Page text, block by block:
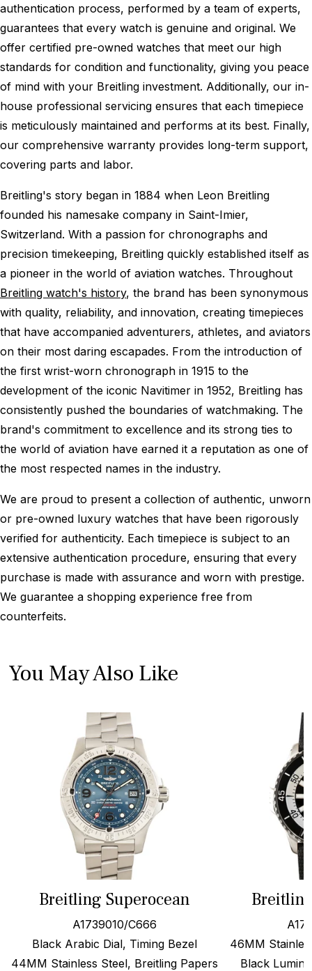
authentication process, performed by a team of experts,
guarantees that every watch is genuine and original. We
offer certified pre-owned watches that meet our high
standards for condition and functionality, giving you peace
of mind with your Breitling investment. Additionally, our in-
house professional servicing ensures that each timepiece
is meticulously maintained and performs at its best. Finally,
our comprehensive warranty provides long-term support,
covering parts and labor.
Breitling's story began in 1884 when Leon Breitling
founded his namesake company in Saint-Imier,
Switzerland. With a passion for chronographs and
precision timekeeping, Breitling quickly established itself as
a pioneer in the world of aviation watches. Throughout
Breitling watch's history, the brand has been synonymous
with quality, reliability, and innovation, creating timepieces
that have accompanied adventurers, athletes, and aviators
on their most daring escapades. From the introduction of
the first wrist-worn chronograph in 1915 to the
development of the iconic Navitimer in 1952, Breitling has
consistently pushed the boundaries of watchmaking. The
brand's commitment to excellence and its strong ties to
the world of aviation have earned it a reputation as one of
the most respected names in the industry.
We are proud to present a collection of authentic, unworn
or pre-owned luxury watches that have been rigorously
verified for authenticity. Each timepiece is subject to an
extensive authentication procedure, ensuring that every
purchase is made with assurance and worn with prestige.
We guarantee a shopping experience free from
counterfeits.
You May Also Like
Breitling Superocean
A1739010/C666
Black Arabic Dial, Timing Bezel
44MM Stainless Steel, Breitling Papers
46MM
Black